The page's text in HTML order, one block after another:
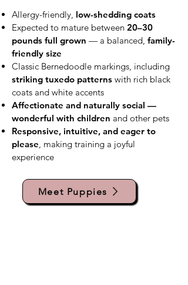
Allergy-friendly, low-shedding coats
Expected to mature between 20–30
pounds full grown — a balanced, family-
friendly size
Classic Bernedoodle markings, including
striking tuxedo patterns with rich black
coats and white accents
Affectionate and naturally social —
wonderful with children and other pets
Responsive, intuitive, and eager to
please, making training a joyful
experience
Meet Puppies